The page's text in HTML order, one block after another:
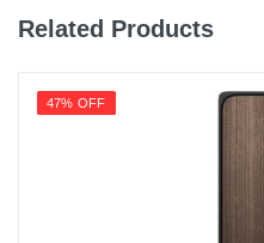
Related Products
47% OFF